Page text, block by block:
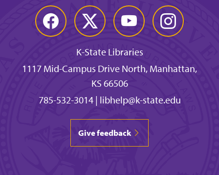
Facebook Twitter YouTube Instagram
K-State Libraries
1117 Mid-Campus Drive North, Manhattan,
KS 66506
785-532-3014| libhelp@k-state.edu
Give feedback